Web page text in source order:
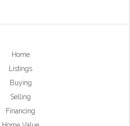
Home
Listings
Buying
Selling
Financing